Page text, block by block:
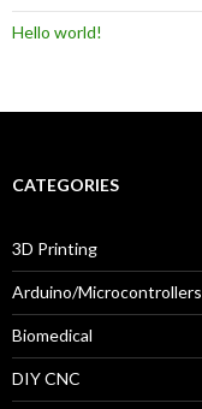
Hello world!
CATEGORIES
3D Printing
Arduino/Microcontrollers
Biomedical
DIY CNC